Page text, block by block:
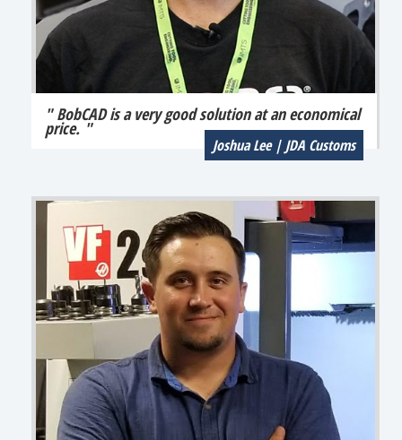
" BobCAD is a very good solution at an economical
price. "
Joshua Lee | JDA Customs